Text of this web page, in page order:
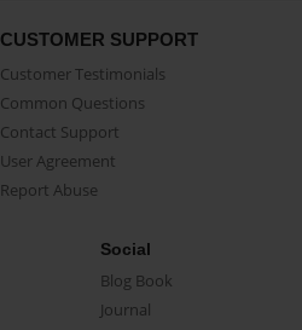
CUSTOMER SUPPORT
Customer Testimonials
Common Questions
Contact Support
User Agreement
Report Abuse
Social
Blog Book
Journal